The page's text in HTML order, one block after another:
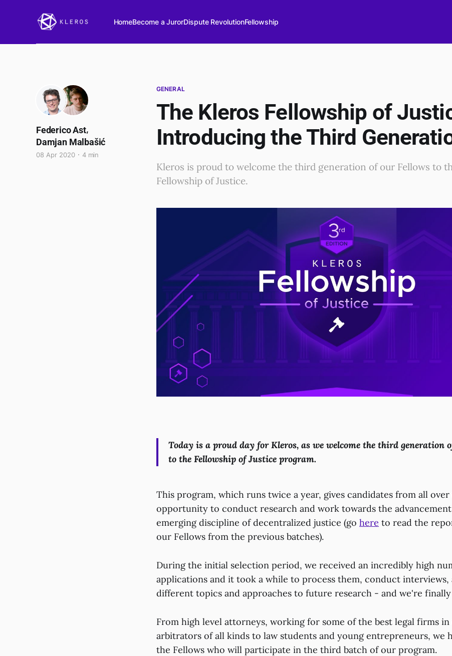
HomeBecome a JurorDispute RevolutionFellowship
GENERAL
The Kleros Fellowship of
Introducing the Third
Kleros is proud to welcome the third generation of our Fellows to
Fellowship of Justice.
Federico Ast,
Damjan Malbašić
08 Apr 2020 4 min
Today is a proud day for Kleros, as we welcome the third generation
to the Fellowship of Justice program.
This program, which runs twice a year, gives candidates from all
opportunity to conduct research and work towards the
emerging discipline of decentralized justice (go here to read the
our Fellows from the previous batches).
During the initial selection period, we received an incredibly high
applications and it took a while to process them, conduct interviews,
different topics and approaches to future research - and we're
From high level attorneys, working for some of the best legal firms
arbitrators of all kinds to law students and young entrepreneurs, we
the Fellows who will participate in the third batch of our program.